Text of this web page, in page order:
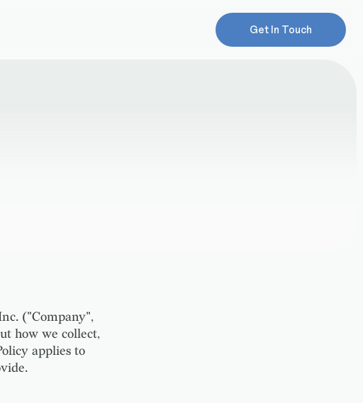
Get In Touch
("Company",
how we collect,
applies to